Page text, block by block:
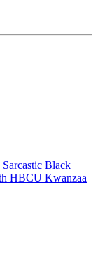
Sarcastic Black
HBCU Kwanzaa